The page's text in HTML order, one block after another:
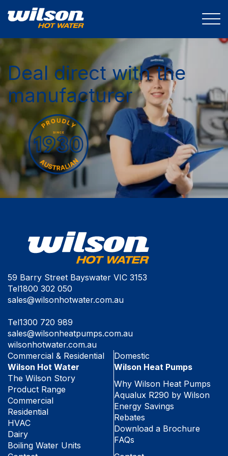
Deal direct with the
manufacturer
59 Barry Street Bayswater VIC 3153
Tel1800 302 050
sales@wilsonhotwater.com.au
Tel1300 720 989
sales@wilsonheatpumps.com.au
wilsonhotwater.com.au
Commercial & Residential
Wilson Hot Water
The Wilson Story
Product Range
Commercial
Residential
HVAC
Dairy
Boiling Water Units
Domestic
Wilson Heat Pumps
Why Wilson Heat Pumps
Aqualux R290 by Wilson
Energy Savings
Rebates
Download a Brochure
FAQs